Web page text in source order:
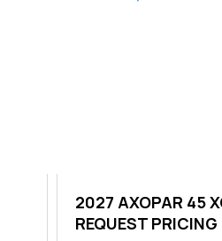
2027 AXOPAR 45
CABIN
REQUEST PRICING